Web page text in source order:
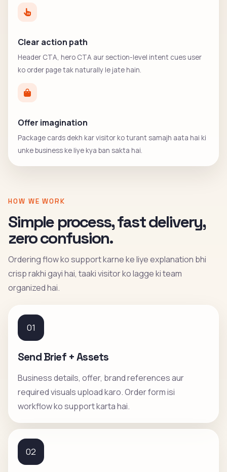
Clear action path
Header CTA, hero CTA aur section-level intent cues user
ko order page tak naturally le jate hain.
Offer imagination
Package cards dekh kar visitor ko turant samajh aata hai ki
unke business ke liye kya ban sakta hai.
HOW WE WORK
Simple process, fast delivery,
zero confusion.
Ordering flow ko support karne ke liye explanation bhi
crisp rakhi gayi hai, taaki visitor ko lagge ki team
organized hai.
01
Send Brief + Assets
Business details, offer, brand references aur
required visuals upload karo. Order form isi
workflow ko support karta hai.
02